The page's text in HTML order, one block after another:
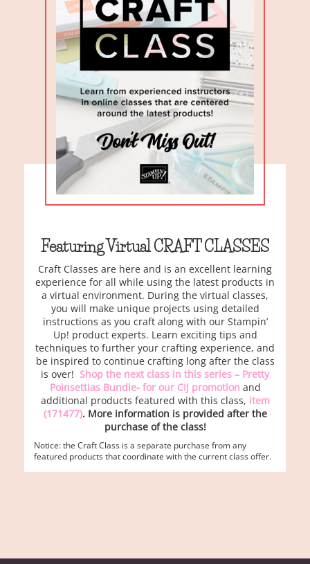
Featuring Virtual CRAFT CLASSES
Craft Classes are here and is an excellent learning
experience for all while using the latest products in
a virtual environment. During the virtual classes,
you will make unique projects using detailed
instructions as you craft along with our Stampin’
Up! product experts. Learn exciting tips and
techniques to further your crafting experience, and
be inspired to continue crafting long after the class
is over! Shop the next class in this series – Pretty
Poinsettias Bundle- for our CIJ promotion and
additional products featured with this class, item
(171477). More information is provided after the
purchase of the class!
Notice: the Craft Class is a separate purchase from any
featured products that coordinate with the current class offer.